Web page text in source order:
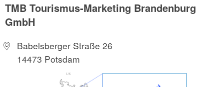
TMB Tourismus-Marketing Brandenburg
GmbH
Babelsberger Straße 26
14473 Potsdam